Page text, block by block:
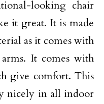
looking chair
it great. It is made
as it comes with
It comes with
give comfort. This
nicely in all indoor